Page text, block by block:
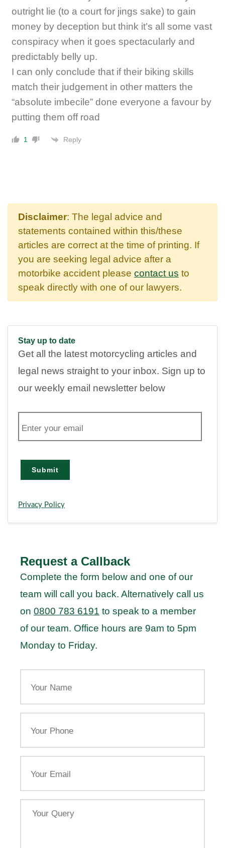
outright lie (to a court for jings sake) to gain
money by deception but think it’s all some vast
conspiracy when it goes spectacularly and
predictably belly up.
I can only conclude that if their biking skills
match their judgement in other matters the
“absolute imbecile” done everyone a favour by
putting them off road
1 Reply
Disclaimer: The legal advice and
statements contained within this/these
articles are correct at the time of printing. If
you are seeking legal advice after a
motorbike accident please contact us to
speak directly with one of our lawyers.
Stay up to date
Get all the latest motorcycling articles and
legal news straight to your inbox. Sign up to
our weekly email newsletter below
m
a
Submit
Privacy Policy
Request a Callback
Complete the form below and one of our
team will call you back. Alternatively call us
on 0800 783 6191 to speak to a member
of our team. Office hours are 9am to 5pm
Monday to Friday.
Name
Phone
Query